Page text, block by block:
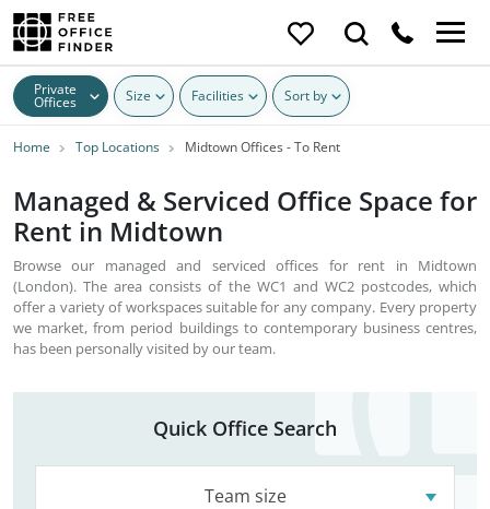
Private
Offices Size Facilities Sort by
Home Top Locations Midtown Offices - To Rent
Managed & Serviced Office Space for
Rent in Midtown
Browse our managed and serviced offices for rent in Midtown
(London). The area consists of the WC1 and WC2 postcodes, which
offer a variety of workspaces suitable for any company. Every property
we market, from period buildings to contemporary business centres,
has been personally visited by our team.
Quick Office Search
Team size